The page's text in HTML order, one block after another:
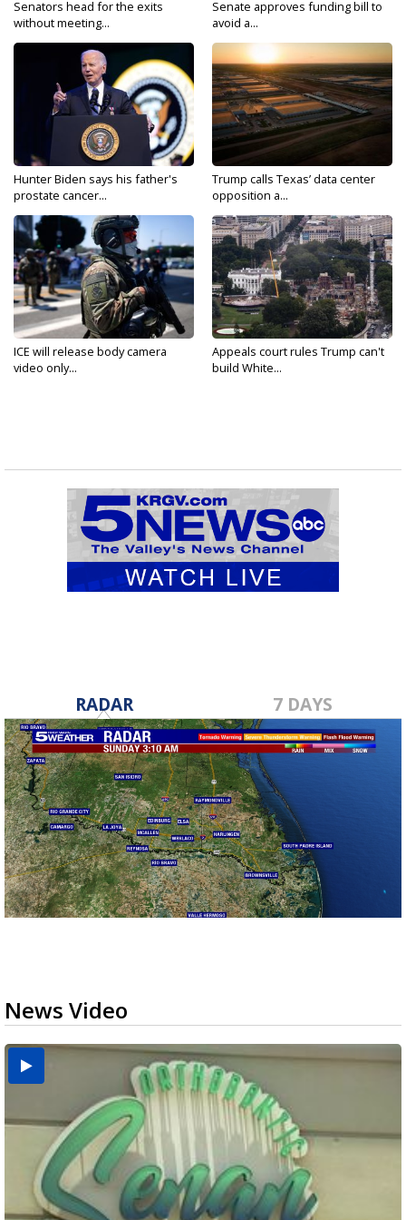
Senators head for the exits
without meeting...
Senate approves funding bill to
avoid a...
Hunter Biden says his father's
prostate cancer...
Trump calls Texas’ data center
opposition a...
ICE will release body camera
video only...
Appeals court rules Trump can't
build White...
RADAR 7 DAYS
News Video